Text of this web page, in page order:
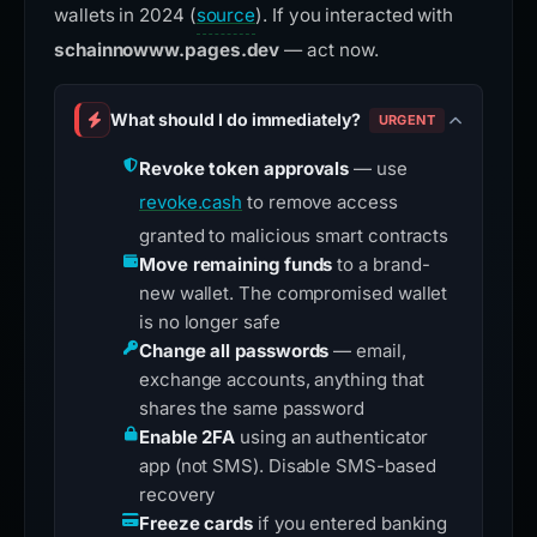
wallets in 2024 (source). If you interacted with
schainnowww.pages.dev — act now.
What should I do immediately? URGENT
Revoke token approvals — use
revoke.cash to remove access
granted to malicious smart contracts
Move remaining funds to a brand-
new wallet. The compromised wallet
is no longer safe
Change all passwords — email,
exchange accounts, anything that
shares the same password
Enable 2FA using an authenticator
app (not SMS). Disable SMS-based
recovery
Freeze cards if you entered banking